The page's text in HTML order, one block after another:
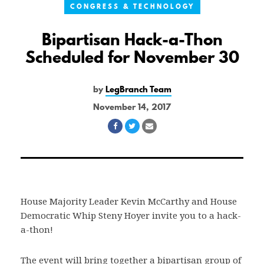
CONGRESS & TECHNOLOGY
Bipartisan Hack-a-Thon
Scheduled for November 30
byLegBranch Team
November 14, 2017
Share
Facebook
Share
Twitter
Share
Email
House Majority Leader Kevin McCarthy and House
Democratic Whip Steny Hoyer invite you to a hack-
a-thon!
The event will bring together a bipartisan group of